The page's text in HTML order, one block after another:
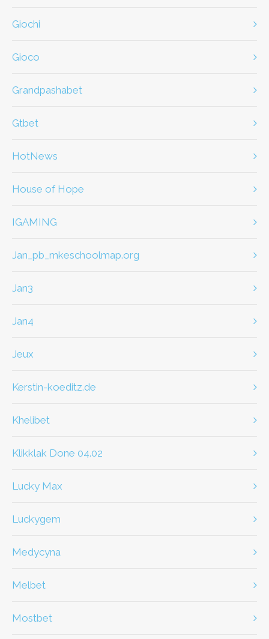
giochi
gioco
Grandpashabet
Gtbet
HotNews
House of Hope
IGAMING
jan_pb_mkeschoolmap.org
jan3
jan4
jeux
kerstin-koeditz.de
khelibet
klikklak Done 04.02
Lucky Max
Luckygem
Medycyna
Melbet
Mostbet